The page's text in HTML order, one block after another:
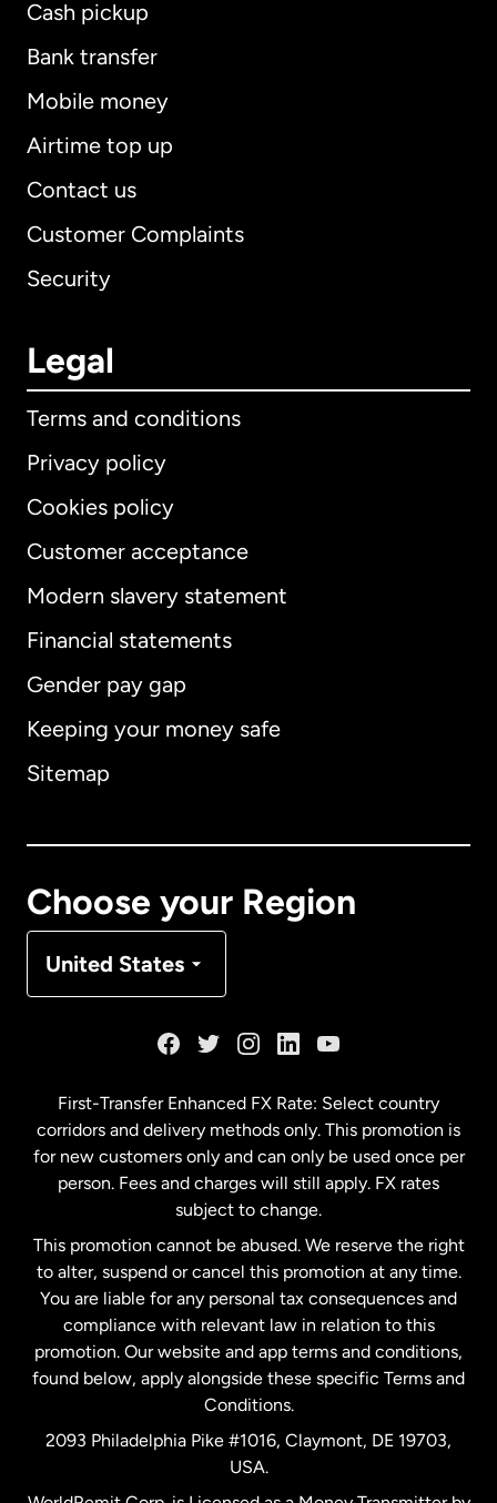
Cash pickup
Bank transfer
Mobile money
Airtime top up
Contact us
Customer Complaints
Security
Legal
Terms and conditions
Privacy policy
Cookies policy
Customer acceptance
Modern slavery statement
Financial statements
Gender pay gap
Keeping your money safe
Sitemap
Choose your Region
United States
International English
Australia
Malaysia
Netherlands
New Zealand
Spain
United Kingdom
First-Transfer Enhanced FX Rate: Select country
corridors and delivery methods only. This promotion is
for new customers only and can only be used once per
person. Fees and charges will still apply. FX rates
subject to change.
This promotion cannot be abused. We reserve the right
to alter, suspend or cancel this promotion at any time.
You are liable for any personal tax consequences and
compliance with relevant law in relation to this
promotion. Our website and app terms and conditions,
found below, apply alongside these specific Terms and
Conditions.
2093 Philadelphia Pike #1016, Claymont, DE 19703,
USA.